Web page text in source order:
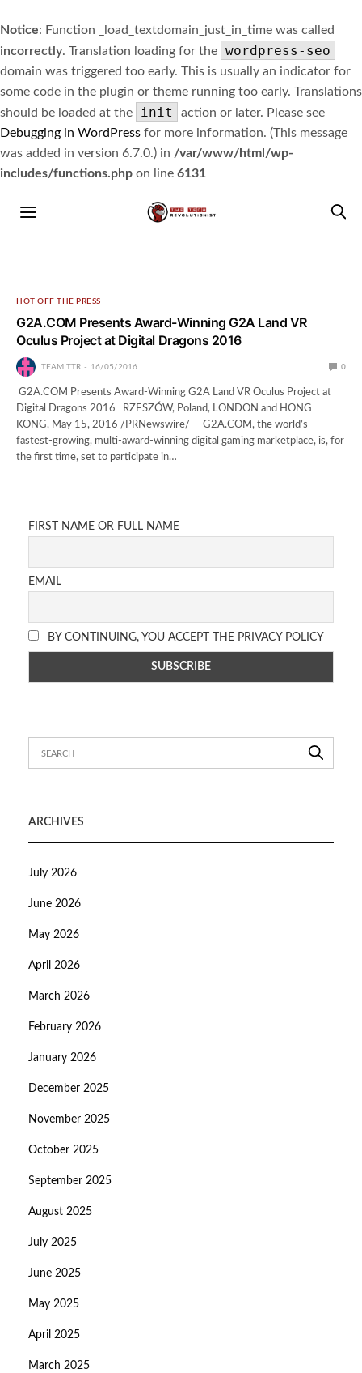
Notice: Function _load_textdomain_just_in_time was called
incorrectly. Translation loading for the wordpress-seo
domain was triggered too early. This is usually an indicator for
some code in the plugin or theme running too early. Translations
should be loaded at the
init
action or later. Please see
Debugging in WordPress for more information. (This message
was added in version 6.7.0.) in /var/www/html/wp-
includes/functions.php on line 6131
HOT OFF THE PRESS
G2A.COM Presents Award-Winning G2A Land VR
Oculus Project at Digital Dragons 2016
TEAM TTR 16/05/2016 0
G2A.COM Presents Award-Winning G2A Land VR Oculus Project at
Digital Dragons 2016 RZESZÓW, Poland, LONDON and HONG
KONG, May 15, 2016 /PRNewswire/ — G2A.COM, the world’s
fastest-growing, multi-award-winning digital gaming marketplace, is, for
the first time, set to participate in…
FIRST NAME OR FULL NAME
EMAIL
BY CONTINUING, YOU ACCEPT THE PRIVACY POLICY
ARCHIVES
July 2026
June 2026
May 2026
April 2026
March 2026
February 2026
January 2026
December 2025
November 2025
October 2025
September 2025
August 2025
July 2025
June 2025
May 2025
April 2025
March 2025